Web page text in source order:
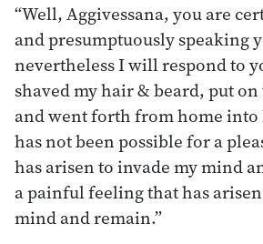
“Well, Aggivessana, you are
and presumptuously speaking
nevertheless I will respond to
shaved my hair & beard, put
and went forth from home into
has not been possible for a
has arisen to invade my mind
a painful feeling that has
mind and remain.”